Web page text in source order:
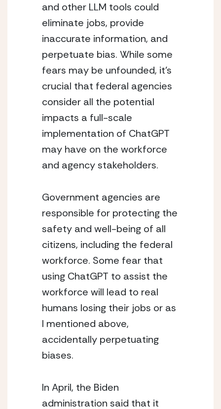
and other LLM tools could
eliminate jobs, provide
inaccurate information, and
perpetuate bias. While some
fears may be unfounded, it’s
crucial that federal agencies
consider all the potential
impacts a full-scale
implementation of ChatGPT
may have on the workforce
and agency stakeholders.
Government agencies are
responsible for protecting the
safety and well-being of all
citizens, including the federal
workforce. Some fear that
using ChatGPT to assist the
workforce will lead to real
humans losing their jobs or as
I mentioned above,
accidentally perpetuating
biases.
In April, the Biden
administration said that it